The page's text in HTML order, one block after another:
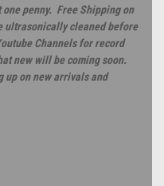
one penny. Free Shipping on
ultrasonically cleaned before
Channels for record
new will be coming soon.
up on new arrivals and